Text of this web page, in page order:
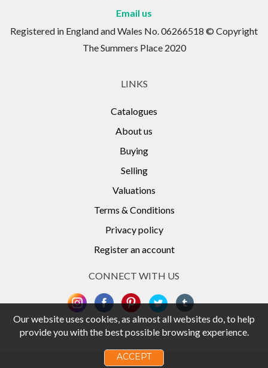
Email us
Registered in England and Wales No. 06266518 © Copyright
The Summers Place 2020
LINKS
Catalogues
About us
Buying
Selling
Valuations
Terms & Conditions
Privacy policy
Register an account
CONNECT WITH US
Our website uses cookies, as almost all websites do, to help
provide you with the best possible browsing experience.
ACCEPT